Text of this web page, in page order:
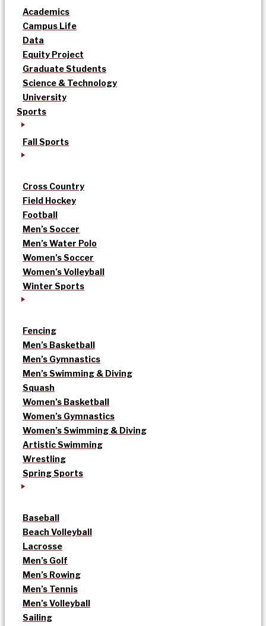
Academics
Campus Life
Data
Equity Project
Graduate Students
Science & Technology
University
Sports
Fall Sports
Cross Country
Field Hockey
Football
Men’s Soccer
Men’s Water Polo
Women’s Soccer
Women’s Volleyball
Winter Sports
Fencing
Men’s Basketball
Men’s Gymnastics
Men’s Swimming & Diving
Squash
Women’s Basketball
Women’s Gymnastics
Women’s Swimming & Diving
Artistic Swimming
Wrestling
Spring Sports
Baseball
Beach Volleyball
Lacrosse
Men’s Golf
Men’s Rowing
Men’s Tennis
Men’s Volleyball
Sailing